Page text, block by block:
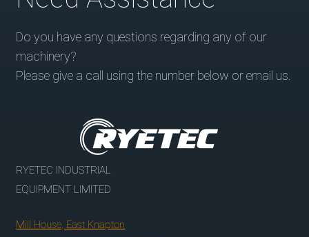
Do you have any questions regarding any of our
machinery?
Please give a call using the number below or email us.
RYETEC INDUSTRIAL
EQUIPMENT LIMITED
Mill House, East Knapton